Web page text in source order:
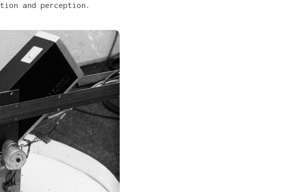
and perception.